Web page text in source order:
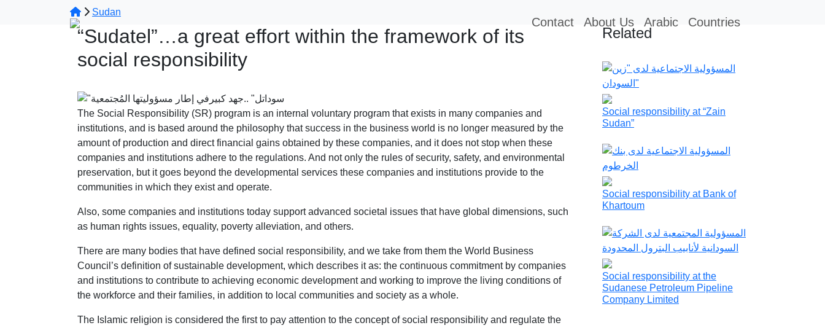
Contact About Us Arabic Countries
Sudan
“Sudatel”…a great effort within the framework of its
social responsibility
The Social Responsibility (SR) program is an internal voluntary program that exists in many companies and
institutions, and is based around the philosophy that success in the business world is no longer measured by the
amount of production and direct financial gains obtained by these companies, and it does not stop when these
companies and institutions adhere to the regulations. And not only the rules of security, safety, and environmental
preservation, but it goes beyond the developmental services these companies and institutions provide to the
communities in which they exist and operate.
Also, some companies and institutions today support advanced societal issues that have global dimensions, such
as human rights issues, equality, poverty alleviation, and others.
There are many bodies that have defined social responsibility, and we take from them the World Business
Council’s definition of sustainable development, which describes it as: the continuous commitment by companies
and institutions to contribute to achieving economic development and working to improve the living conditions of
the workforce and their families, in addition to local communities and society as a whole.
The Islamic religion is considered the first to pay attention to the concept of social responsibility and regulate the
Related
Social responsibility at “Zain
Sudan”
Social responsibility at Bank of
Khartoum
Social responsibility at the
Sudanese Petroleum Pipeline
Company Limited